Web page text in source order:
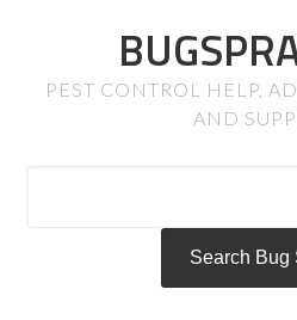
PEST CONTROL HELP,
AND